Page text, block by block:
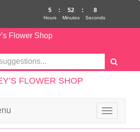
Flower Shop
FLOWER SHOP
Toggle
5
Hours
: 52
Minutes
: 8
Seconds